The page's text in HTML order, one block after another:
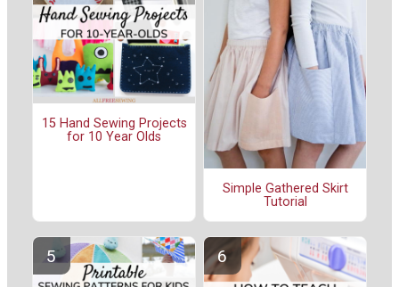
15 Hand Sewing Projects
for 10 Year Olds
Simple Gathered Skirt
Tutorial